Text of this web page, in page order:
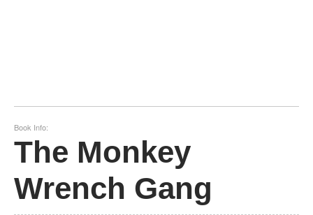
Book Info:
The Monkey
Wrench Gang